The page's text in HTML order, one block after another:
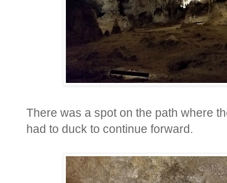
There was a spot on the path where
had to duck to continue forward.